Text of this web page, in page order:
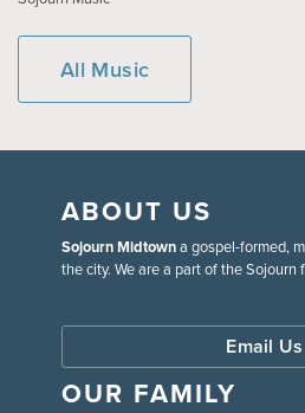
All Music
ABOUT US
Sojourn Midtowna gospel-formed,
the city. We are a part of the Sojourn
Email Us
OUR FAMILY